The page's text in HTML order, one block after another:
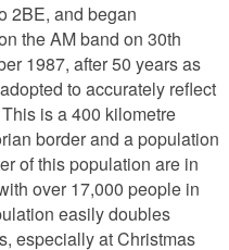
2BE, and began
the AM band on 30th
1987, after 50 years as
to accurately reflect
is a 400 kilometre
border and a population
of this population are in
over 17,000 people in
easily doubles
especially at Christmas